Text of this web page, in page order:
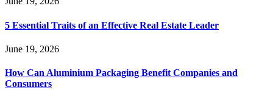
5 Essential Traits of an Effective Real Estate Leader
June 19, 2026
How Can Aluminium Packaging Benefit Companies and
Consumers